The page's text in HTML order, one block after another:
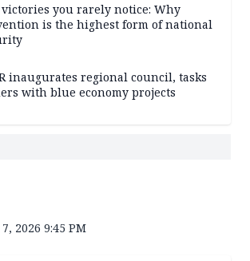
you rarely notice: Why
is the highest form of national
inaugurates regional council, tasks
with blue economy projects
2026 9:45 PM